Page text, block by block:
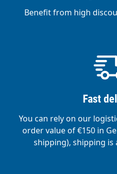
Benefit from high
Fast
You can rely on our
order value of €150 in
shipping), shipping is